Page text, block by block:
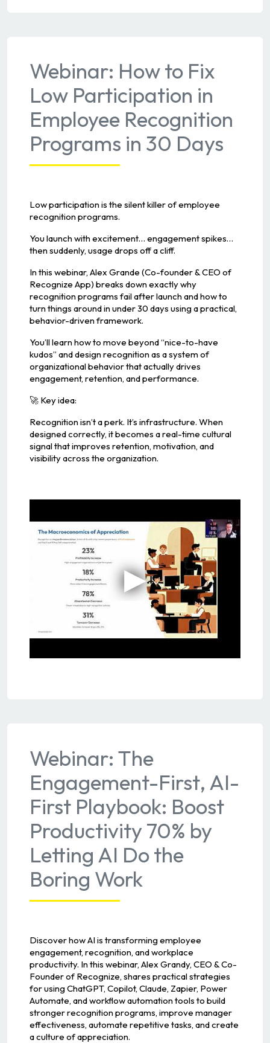
Webinar: How to Fix
Low Participation in
Employee Recognition
Programs in 30 Days
Low participation is the silent killer of employee
recognition programs.
You launch with excitement… engagement spikes…
then suddenly, usage drops off a cliff.
In this webinar, Alex Grande (Co-founder & CEO of
Recognize App) breaks down exactly why
recognition programs fail after launch and how to
turn things around in under 30 days using a practical,
behavior-driven framework.
You’ll learn how to move beyond “nice-to-have
kudos” and design recognition as a system of
organizational behavior that actually drives
engagement, retention, and performance.
🚀 Key idea:
Recognition isn’t a perk. It’s infrastructure. When
designed correctly, it becomes a real-time cultural
signal that improves retention, motivation, and
visibility across the organization.
Webinar: The
Engagement-First, AI-
First Playbook: Boost
Productivity 70% by
Letting AI Do the
Boring Work
Discover how AI is transforming employee
engagement, recognition, and workplace
productivity. In this webinar, Alex Grandy, CEO & Co-
Founder of Recognize, shares practical strategies
for using ChatGPT, Copilot, Claude, Zapier, Power
Automate, and workflow automation tools to build
stronger recognition programs, improve manager
effectiveness, automate repetitive tasks, and create
a culture of appreciation.